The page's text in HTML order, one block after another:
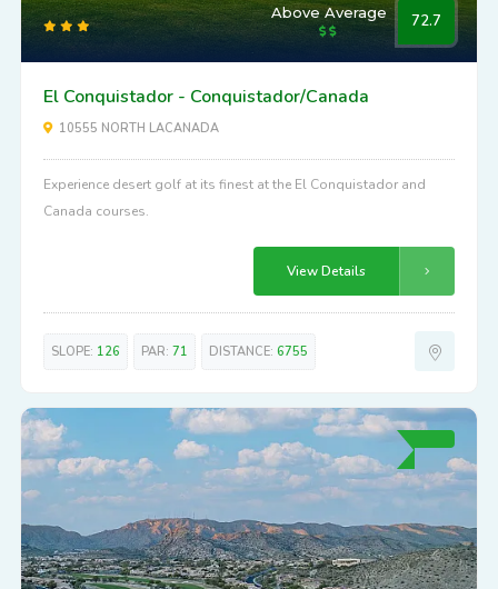
Above Average 72.7
El Conquistador - Conquistador/Canada
10555 NORTH LACANADA
Experience desert golf at its finest at the El Conquistador and
Canada courses.
View Details
SLOPE: 126 PAR: 71 DISTANCE: 6755